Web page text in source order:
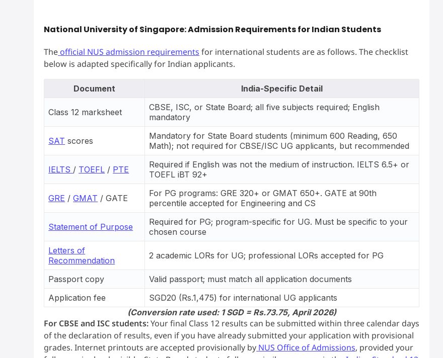
National University of Singapore: Admission Requirements for Indian Students
The official NUS admission requirements for international students are as follows. The checklist
below is adapted specifically for Indian applicants.
Document India-Specific Detail
Class 12 marksheet
CBSE, ISC, or State Board; all five subjects required; English
mandatory
SAT scores
Mandatory for State Board students (minimum 600 Reading, 650
Math); not required for CBSE/ISC UG applicants, but recommended
IELTS / TOEFL / PTE
Required if English was not the medium of instruction. IELTS 6.5+ or
TOEFL iBT 92+
GRE /GMAT / GATE
For PG programs: GRE 320+ or GMAT 650+. GATE at 90th
percentile accepted for Engineering and CS
Statement of Purpose
Required for PG; program-specific for UG. Must be specific to your
chosen course
Letters of
Recommendation
2 academic LORs for UG; professional LORs accepted for PG
Passport copy
Valid passport; must match all application documents
Application fee
SGD20 (Rs.1,475) for international UG applicants
(Conversion rate used: 1 SGD = Rs.73.75, April 2026)
For CBSE and ISC students:Your final Class 12 results can be submitted within three calendar days
of the declaration of results, even if you have already submitted your application with provisional
grades. Internet printouts are accepted provisionally by NUS Office of Admissions, provided your